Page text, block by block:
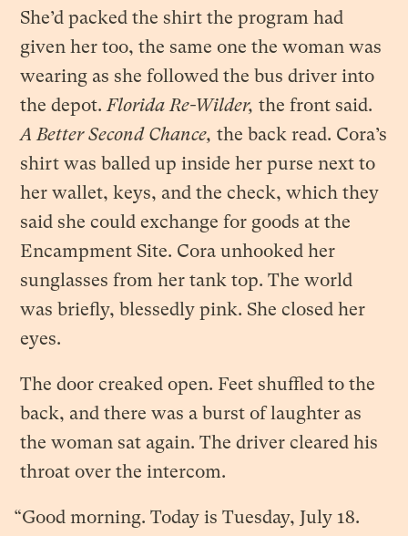
She’d packed the shirt the program had
given her too, the same one the woman was
wearing as she followed the bus driver into
the depot. Florida Re-Wilder, the front said.
A Better Second Chance, the back read. Cora’s
shirt was balled up inside her purse next to
her wallet, keys, and the check, which they
said she could exchange for goods at the
Encampment Site. Cora unhooked her
sunglasses from her tank top. The world
was briefly, blessedly pink. She closed her
eyes.
The door creaked open. Feet shuffled to the
back, and there was a burst of laughter as
the woman sat again. The driver cleared his
throat over the intercom.
“Good morning. Today is Tuesday, July 18.